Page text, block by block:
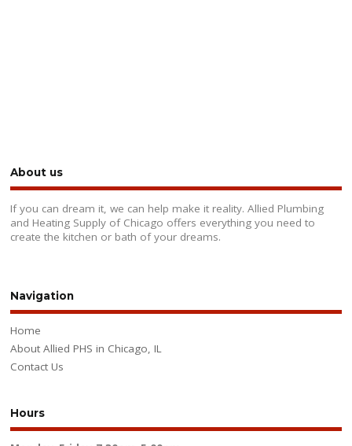
About us
If you can dream it, we can help make it reality. Allied Plumbing
and Heating Supply of Chicago offers everything you need to
create the kitchen or bath of your dreams.
Navigation
Home
About Allied PHS in Chicago, IL
Contact Us
Hours